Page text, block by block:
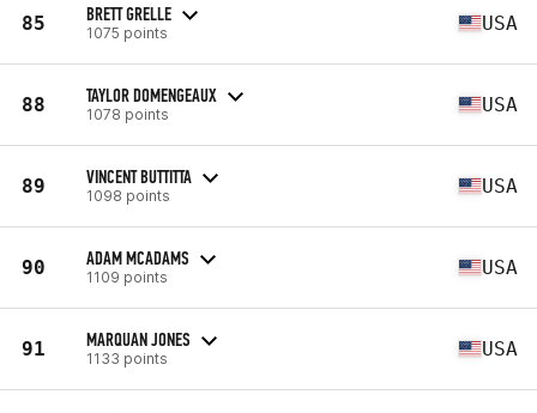
85 BRETT GRELLE
1075 points USA
88 TAYLOR DOMENGEAUX
1078 points USA
89 VINCENT BUTTITTA
1098 points USA
90 ADAM MCADAMS
1109 points USA
91 MARQUAN JONES
1133 points USA